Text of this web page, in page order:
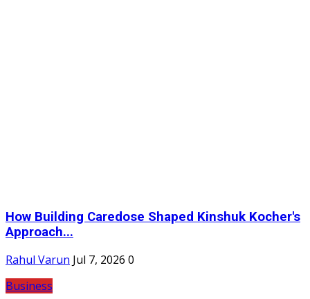
How Building Caredose Shaped Kinshuk Kocher's
Approach...
Rahul Varun Jul 7, 2026 0
Business